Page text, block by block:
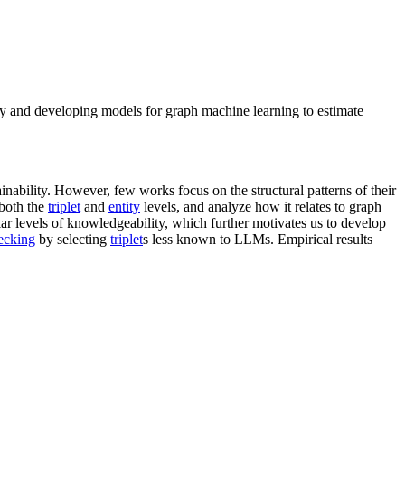
developing models for graph machine learning to estimate
However, few works focus on the structural patterns of their
the triplet and entity levels, and analyze how it relates to graph
levels of knowledgeability, which further motivates us to develop
by selecting triplets less known to LLMs. Empirical results